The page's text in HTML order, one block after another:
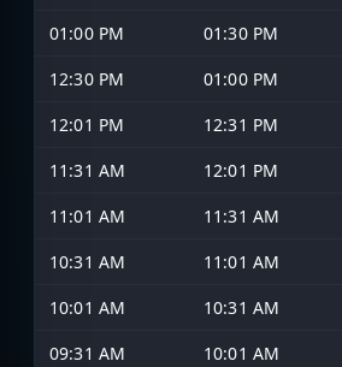
01:00 PM
01:30 PM
12:30 PM
01:00 PM
12:01 PM
12:31 PM
11:31 AM
12:01 PM
11:01 AM
11:31 AM
10:31 AM
11:01 AM
10:01 AM
10:31 AM
09:31 AM
10:01 AM